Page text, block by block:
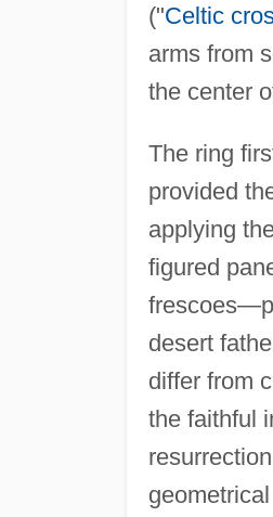
("Celtic
arms from
the center
The ring
provided
applying
figured
desert
differ from
the faithful